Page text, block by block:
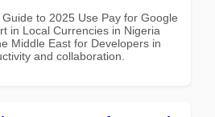
to 2025 Use Pay for Google
in Local Currencies in Nigeria
Middle East for Developers in
and collaboration.